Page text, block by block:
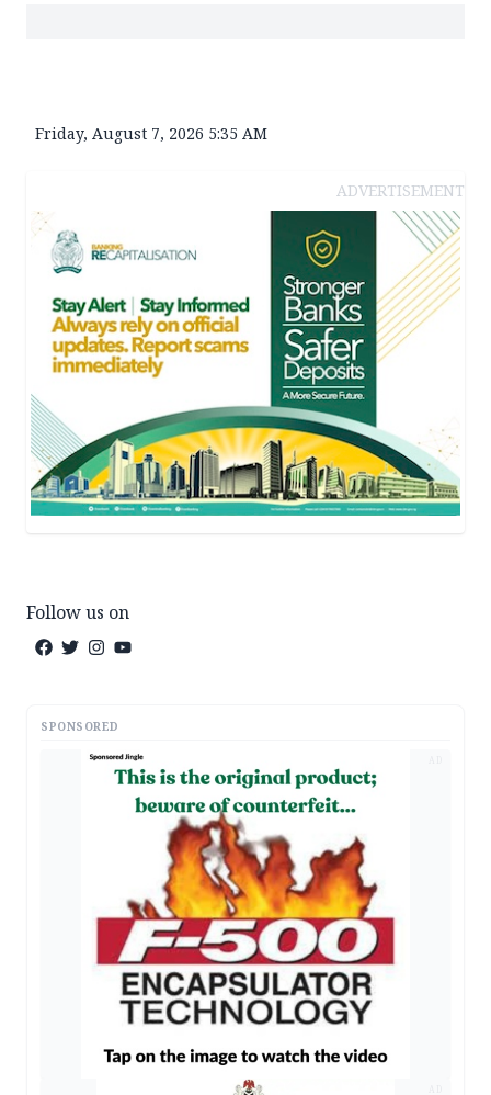
Friday, August 7, 2026 5:35 AM
ADVERTISEMENT
Follow us on
SPONSORED